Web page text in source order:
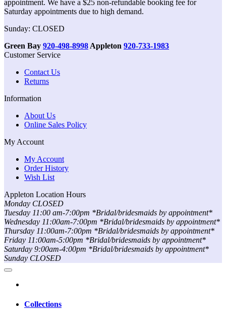
appointment. We have a $25 non-refundable booking fee for
Saturday appointments due to high demand.
Sunday: CLOSED
Green Bay 920-498-8998 Appleton 920-733-1983
Customer Service
Contact Us
Returns
Information
About Us
Online Sales Policy
My Account
My Account
Order History
Wish List
Appleton Location Hours
Monday CLOSED
Tuesday 11:00 am-7:00pm *Bridal/bridesmaids by appointment*
Wednesday 11:00am-7:00pm *Bridal/bridesmaids by appointment*
Thursday 11:00am-7:00pm *Bridal/bridesmaids by appointment*
Friday 11:00am-5:00pm *Bridal/bridesmaids by appointment*
Saturday 9:00am-4:00pm *Bridal/bridesmaids by appointment*
Sunday CLOSED
Collections